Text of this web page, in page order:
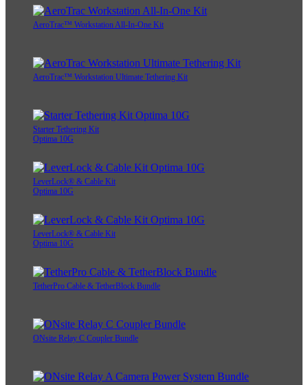
AeroTrac™ Workstation All-In-One Kit
AeroTrac™ Workstation Ultimate Tethering Kit
Starter Tethering Kit
Optima 10G
LeverLock® & Cable Kit
Optima 10G
LeverLock® & Cable Kit
Optima 10G
TetherPro Cable & TetherBlock Bundle
ONsite Relay C Coupler Bundle